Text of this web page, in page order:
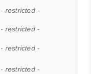
- restricted -
- restricted -
- restricted -
- restricted -